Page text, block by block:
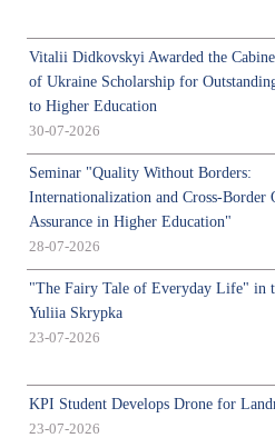
Vitalii Didkovskyi Awarded the
of Ukraine Scholarship for
to Higher Education
30-07-2026
Seminar "Quality Without Borders:
Internationalization and Cross-Border
Assurance in Higher Education"
28-07-2026
"The Fairy Tale of Everyday Life" in
Yuliia Skrypka
23-07-2026
KPI Student Develops Drone for
23-07-2026